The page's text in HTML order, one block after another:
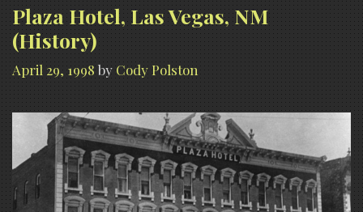
(Paranormal
Plaza Hotel, Las Vegas, NM
(History)
April 29, 1998 by Cody Polston